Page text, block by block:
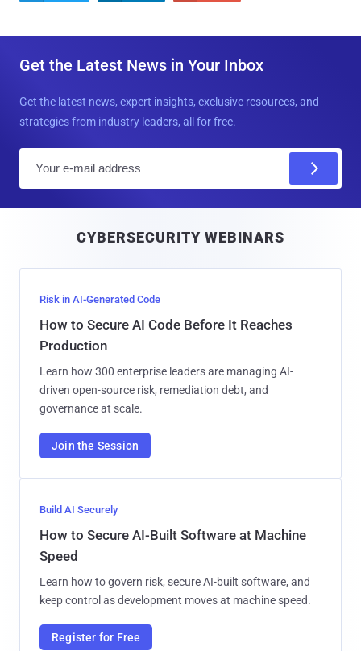
Get the Latest News in Your Inbox
Get the latest news, expert insights, exclusive resources, and
strategies from industry leaders, all for free.
l
CYBERSECURITY WEBINARS
Risk in AI-Generated Code
How to Secure AI Code Before It Reaches
Production
Learn how 300 enterprise leaders are managing AI-
driven open-source risk, remediation debt, and
governance at scale.
Join the Session
Build AI Securely
How to Secure AI-Built Software at Machine
Speed
Learn how to govern risk, secure AI-built software, and
keep control as development moves at machine speed.
Register for Free